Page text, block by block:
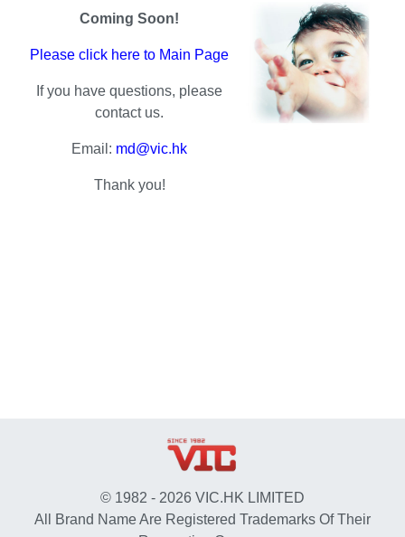
Coming Soon!
Please click here to Main Page
If you have questions, please
contact us.
Email: md@vic.hk
Thank you!
© 1982 - 2026 VIC.HK LIMITED
All Brand Name Are Registered Trademarks Of Their